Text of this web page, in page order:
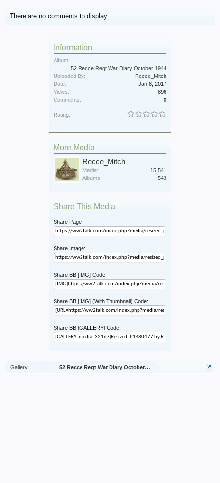
There are no comments to display.
Information
Album:
52 Recce Regt War Diary October 1944
Uploaded By:
Recce_Mitch
Date:
Jan 8, 2017
Views:
896
Comments:
0
Rating:
More Media
Recce_Mitch
Media:
15,541
Albums:
543
Share This Media
Share Page:
Share Image:
Share BB [IMG] Code:
Share BB [IMG] (With Thumbnail) Code:
Share BB [GALLERY] Code:
Gallery 52 Recce Regt War Diary October 1944